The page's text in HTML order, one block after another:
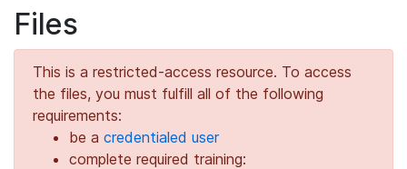
Files
This is a restricted-access resource. To access
the files, you must fulfill all of the following
requirements:
be a credentialed user
complete required training: